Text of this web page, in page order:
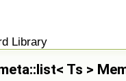
Library
Ts >